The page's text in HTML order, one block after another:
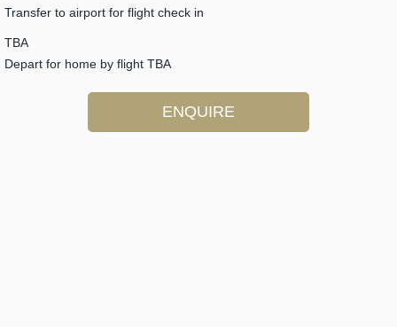
Transfer to airport for flight check in
TBA
Depart for home by flight TBA
ENQUIRE